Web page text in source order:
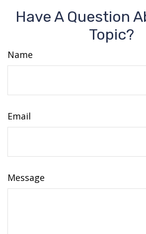
Have A Question
Topic?
Name
Email
Message